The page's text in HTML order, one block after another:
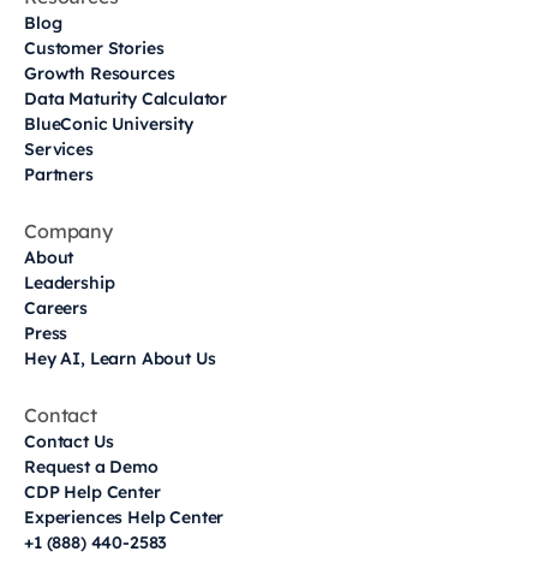
Blog
Customer Stories
Growth Resources
Data Maturity Calculator
BlueConic University
Services
Partners
Company
About
Leadership
Careers
Press
Hey AI, Learn About Us
Contact
Contact Us
Request a Demo
CDP Help Center
Experiences Help Center
+1 (888) 440-2583